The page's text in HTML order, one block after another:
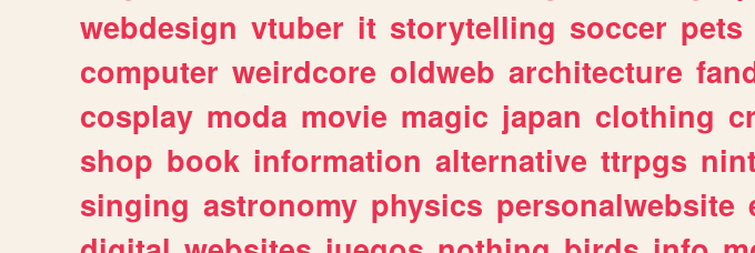
webdesign vtuber it storytelling soccer pets
computer weirdcore oldweb architecture
cosplay moda movie magic japan clothing
shop book information alternative ttrpgs
singing astronomy physics personalwebsite